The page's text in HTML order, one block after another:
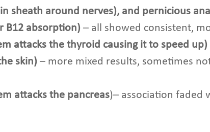
sheath around nerves), and pernicious
B12 absorption) – all showed consistent,
attacks the thyroid causing it to speed
skin) – more mixed results, sometimes
attacks the pancreas)– association faded